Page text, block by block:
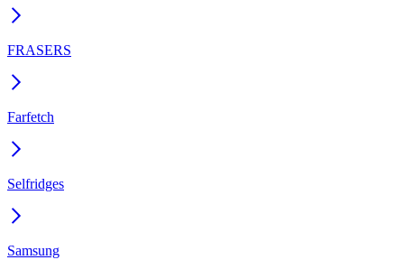
FRASERS
Farfetch
Selfridges
Samsung